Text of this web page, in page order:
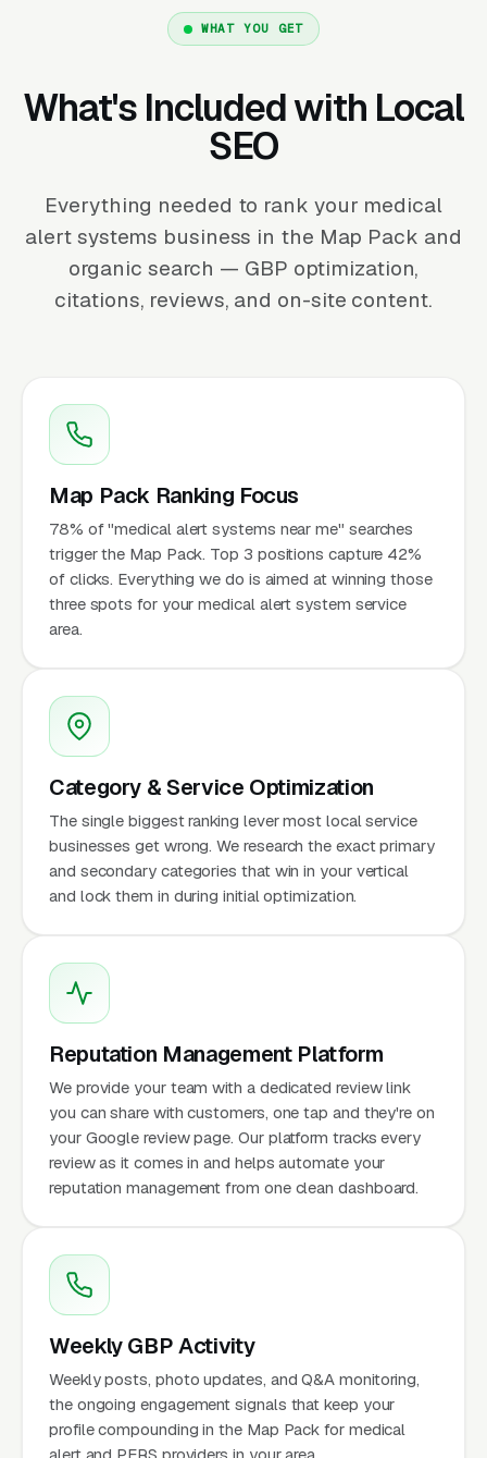
WHAT YOU GET
What's Included with Local
SEO
Everything needed to rank your medical
alert systems business in the Map Pack and
organic search — GBP optimization,
citations, reviews, and on-site content.
Map Pack Ranking Focus
78% of "medical alert systems near me" searches
trigger the Map Pack. Top 3 positions capture 42%
of clicks. Everything we do is aimed at winning those
three spots for your medical alert system service
area.
Category & Service Optimization
The single biggest ranking lever most local service
businesses get wrong. We research the exact primary
and secondary categories that win in your vertical
and lock them in during initial optimization.
Reputation Management Platform
We provide your team with a dedicated review link
you can share with customers, one tap and they're on
your Google review page. Our platform tracks every
review as it comes in and helps automate your
reputation management from one clean dashboard.
Weekly GBP Activity
Weekly posts, photo updates, and Q&A monitoring,
the ongoing engagement signals that keep your
profile compounding in the Map Pack for medical
alert and PERS providers in your area.